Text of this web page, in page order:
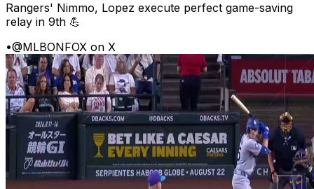
Rangers' Nimmo, Lopez execute perfect game-saving
relay in 9th 💪
•@MLBONFOX on X